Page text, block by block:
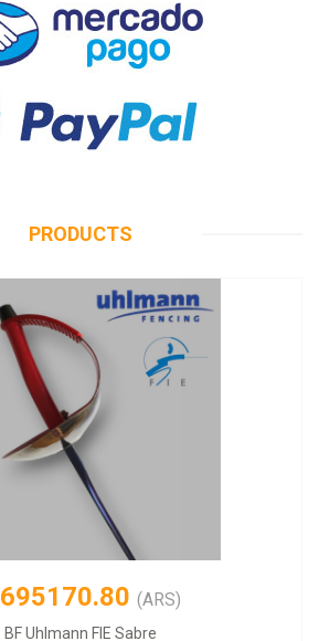
PRODUCTS
695170.80 (ARS)
BF Uhlmann FIE Sabre